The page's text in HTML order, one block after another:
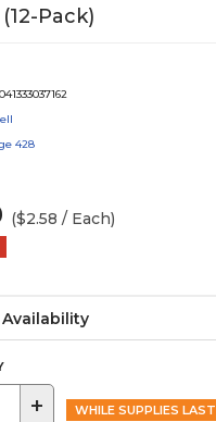
Pack)
428
($2.58 / Each)
+ WHILE SUPPLIES LAST